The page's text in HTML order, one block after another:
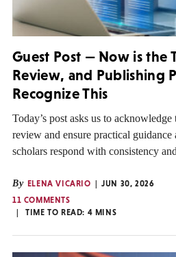
Guest Post — Now is the
Review, and Publishing
Recognize This
Today’s post asks us to
review and ensure practical
scholars respond with consistency
By ELENA VICARIO
JUN 30, 2026
11 COMMENTS
TIME TO READ: 4 MINS